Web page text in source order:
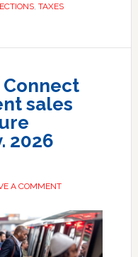
, TAXES
Connect
sales
2026
A COMMENT